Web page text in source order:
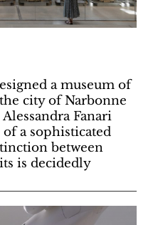
a museum of
city of Narbonne
Fanari
a sophisticated
between
is decidedly